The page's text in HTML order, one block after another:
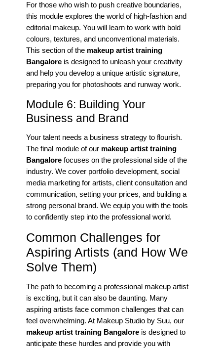
For those who wish to push creative boundaries,
this module explores the world of high-fashion and
editorial makeup. You will learn to work with bold
colours, textures, and unconventional materials.
This section of the makeup artist training
Bangalore is designed to unleash your creativity
and help you develop a unique artistic signature,
preparing you for photoshoots and runway work.
Module 6: Building Your
Business and Brand
Your talent needs a business strategy to flourish.
The final module of our makeup artist training
Bangalore focuses on the professional side of the
industry. We cover portfolio development, social
media marketing for artists, client consultation and
communication, setting your prices, and building a
strong personal brand. We equip you with the tools
to confidently step into the professional world.
Common Challenges for
Aspiring Artists (and How We
Solve Them)
The path to becoming a professional makeup artist
is exciting, but it can also be daunting. Many
aspiring artists face common challenges that can
feel overwhelming. At Makeup Studio by Suu, our
makeup artist training Bangalore is designed to
anticipate these hurdles and provide you with